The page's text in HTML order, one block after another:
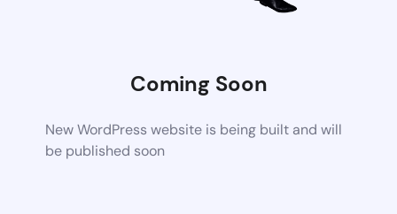
Coming Soon
New WordPress website is being built and will
be published soon